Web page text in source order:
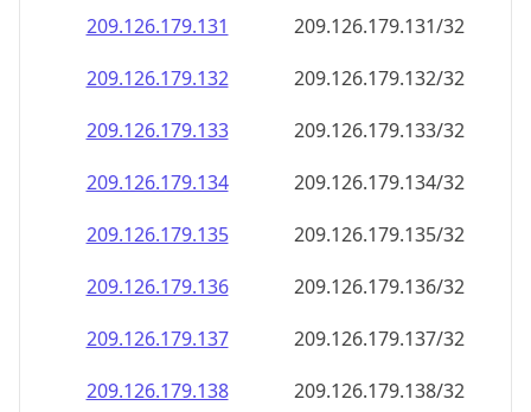
209.126.179.131
209.126.179.131/32
209.126.179.132
209.126.179.132/32
209.126.179.133
209.126.179.133/32
209.126.179.134
209.126.179.134/32
209.126.179.135
209.126.179.135/32
209.126.179.136
209.126.179.136/32
209.126.179.137
209.126.179.137/32
209.126.179.138
209.126.179.138/32